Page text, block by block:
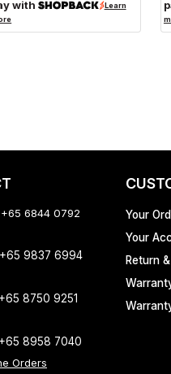
with
Learn
6844 0792
9837 6994
8750 9251
8958 7040
Orders
Your
Your
Return